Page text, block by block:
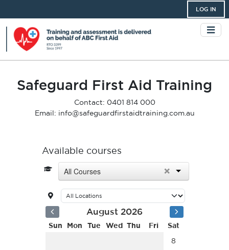
LOG IN
Safeguard First Aid Training
Contact: 0401 814 000
Email: info@safeguardfirstaidtraining.com.au
Available courses
All Courses ×
August 2026
Sun Mon Tue Wed Thu Fri
Sat
8